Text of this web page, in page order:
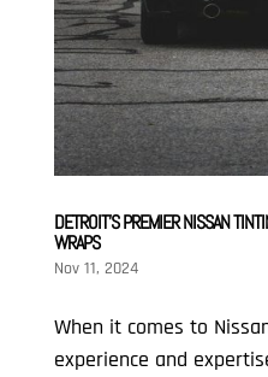
DETROIT’S PREMIER NISSAN
WRAPS
Nov 11, 2024
When it comes to
experience and